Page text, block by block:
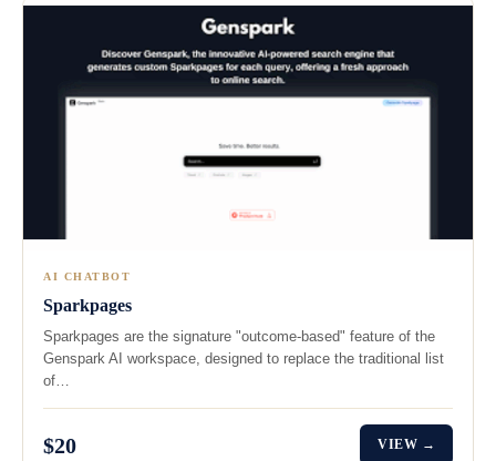
AI CHATBOT
Sparkpages
Sparkpages are the signature "outcome-based" feature of the
Genspark AI workspace, designed to replace the traditional list
of…
$20 VIEW →